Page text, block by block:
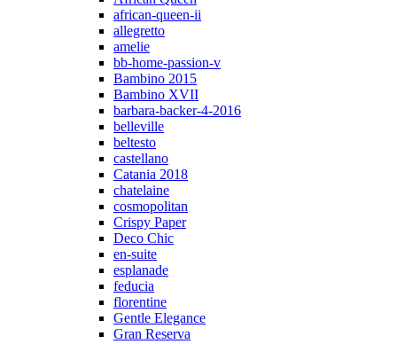
african-queen-ii
allegretto
amelie
bb-home-passion-v
Bambino 2015
Bambino XVII
barbara-backer-4-2016
belleville
beltesto
castellano
Catania 2018
chatelaine
cosmopolitan
Crispy Paper
Deco Chic
en-suite
esplanade
feducia
florentine
Gentle Elegance
Gran Reserva